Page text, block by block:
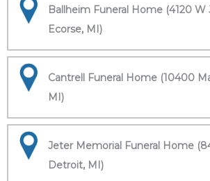
Ballheim Funeral Home (4120 W
Ecorse, MI)
Cantrell Funeral Home (10400
MI)
Jeter Memorial Funeral Home
Detroit, MI)